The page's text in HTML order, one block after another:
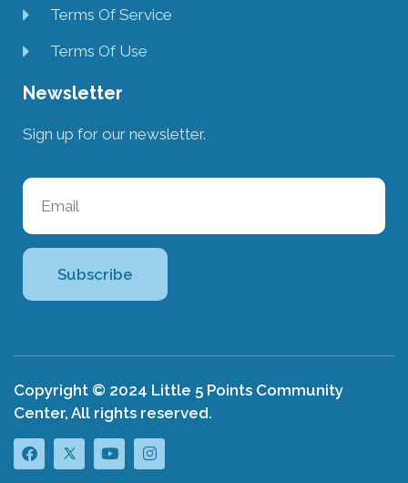
Terms Of Service
Terms Of Use
Newsletter
Sign up for our newsletter.
Subscribe
Copyright © 2024 Little 5 Points Community
Center, All rights reserved.